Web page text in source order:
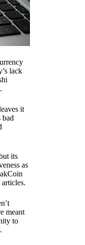
lack
it
bad
its
as
meant
to